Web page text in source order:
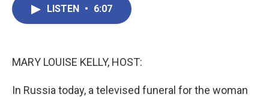
LISTEN • 6:07
MARY LOUISE KELLY, HOST:
In Russia today, a televised funeral for the woman